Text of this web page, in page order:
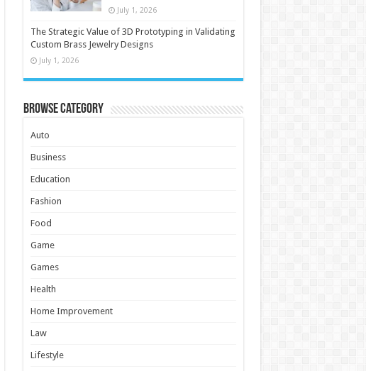
July 1, 2026
The Strategic Value of 3D Prototyping in Validating
Custom Brass Jewelry Designs
July 1, 2026
Browse Category
Auto
Business
Education
Fashion
Food
Game
Games
Health
Home Improvement
Law
Lifestyle